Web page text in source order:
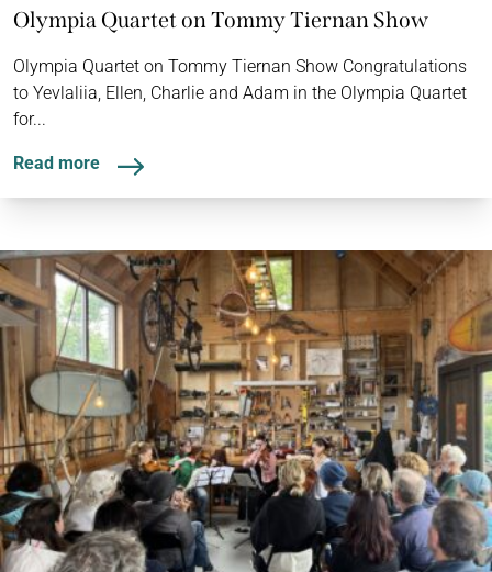
Olympia Quartet on Tommy Tiernan Show
Olympia Quartet on Tommy Tiernan Show Congratulations
to Yevlaliia, Ellen, Charlie and Adam in the Olympia Quartet
for...
Read more